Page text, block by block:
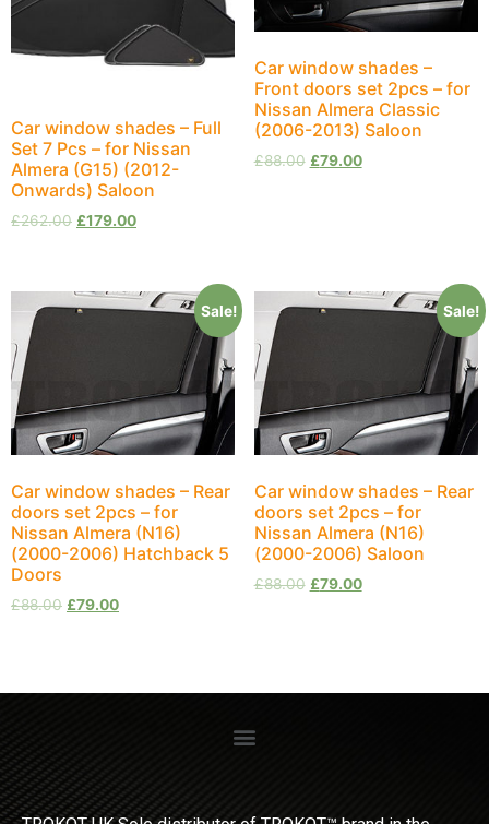
Car window shades – Full
Set 7 Pcs – for Nissan
Almera (G15) (2012-
Onwards) Saloon
£262.00 £179.00
Car window shades –
Front doors set 2pcs – for
Nissan Almera Classic
(2006-2013) Saloon
£88.00 £79.00
Sale!
Car window shades – Rear
doors set 2pcs – for
Nissan Almera (N16)
(2000-2006) Hatchback 5
Doors
£88.00 £79.00
Sale!
Car window shades – Rear
doors set 2pcs – for
Nissan Almera (N16)
(2000-2006) Saloon
£88.00 £79.00